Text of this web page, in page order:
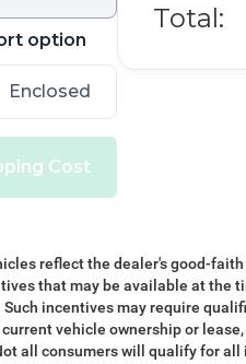
option
Enclosed
Cost
Total:
reflect the dealer's good-
that may be available at the
incentives may require
vehicle ownership or
all consumers will qualify for all